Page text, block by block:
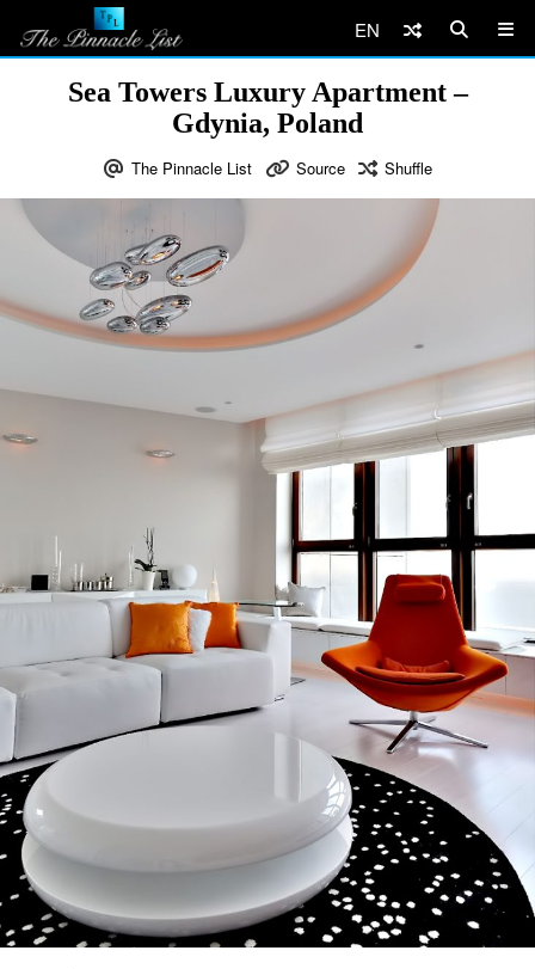
EN
Sea Towers Luxury Apartment –
Gdynia, Poland
The Pinnacle List Source Shuffle